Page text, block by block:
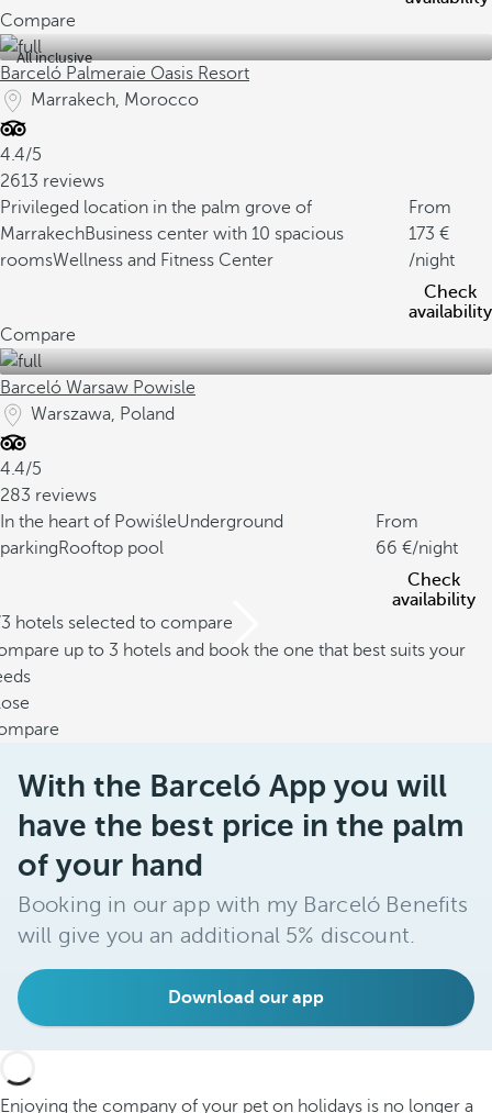
Compare
All inclusive
Barceló Palmeraie Oasis Resort
Marrakech, Morocco
4.4/5
2613 reviews
Privileged location in the palm grove of
MarrakechBusiness center with 10 spacious
roomsWellness and Fitness Center
From
173
/night
Check
availability
Compare
Barceló Warsaw Powisle
Warszawa, Poland
4.4/5
283 reviews
In the heart of PowiśleUnderground
parkingRooftop pool
From
66
/night
Check
availability
hotels selected to compare
up to 3 hotels and book the one that best suits your
With the Barceló App you will
have the best price in the palm
of your hand
Booking in our app with my Barceló Benefits
will give you an additional 5% discount.
Download our app
Enjoying the company of your pet on holidays is no longer a